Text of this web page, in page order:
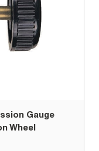
Gauge
Wheel